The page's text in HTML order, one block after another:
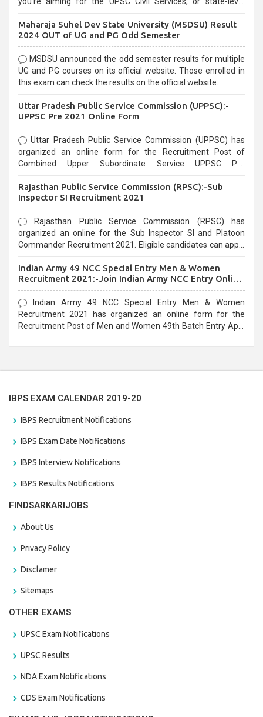
selection process and can be overwhelming for aspirants.
Maharaja Suhel Dev State University (MSDSU) Result
2024 OUT of UG and PG Odd Semester
MSDSU announced the odd semester results for multiple
UG and PG courses on its official website. Those enrolled in
this exam can check the results on the official website.
Uttar Pradesh Public Service Commission (UPPSC):-
UPPSC Pre 2021 Online Form
Uttar Pradesh Public Service Commission (UPPSC) has
organized an online form for the Recruitment Post of
Combined Upper Subordinate Service UPPSC Pre
last date that is 02/03/2021
Rajasthan Public Service Commission (RPSC):-Sub
Inspector SI Recruitment 2021
Rajasthan Public Service Commission (RPSC) has
organized an online for the Sub Inspector SI and Platoon
Commander Recruitment 2021. Eligible candidates can apply
Indian Army 49 NCC Special Entry Men & Women
Recruitment 2021:-Join Indian Army NCC Entry Online
Form
Indian Army 49 NCC Special Entry Men & Women
Recruitment 2021 has organized an online form for the
Recruitment Post of Men and Women 49th Batch Entry April
IBPS EXAM CALENDAR 2019-20
IBPS Recruitment Notifications
IBPS Exam Date Notifications
IBPS Interview Notifications
IBPS Results Notifications
FINDSARKARIJOBS
About Us
Privacy Policy
Disclamer
Sitemaps
OTHER EXAMS
UPSC Exam Notifications
UPSC Results
NDA Exam Notifications
CDS Exam Notifications